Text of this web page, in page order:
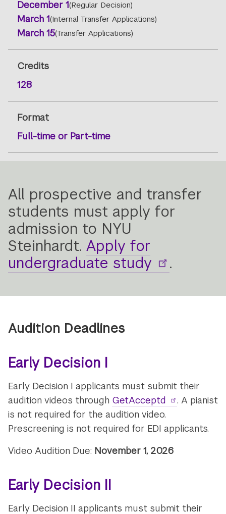
December 1(Regular Decision)
March 1(Internal Transfer Applications)
March 15(Transfer Applications)
Credits
128
Format
Full-time or Part-time
All prospective and transfer
students must apply for
admission to NYU
Steinhardt.Apply for
undergraduate study
.
Audition Deadlines
Early Decision I
Early Decision I applicants must submit their
audition videos through GetAcceptd
. A pianist
is not required for the audition video.
Prescreening is not required for EDI applicants.
Video Audition Due: November 1, 2026
Early Decision II
Early Decision II applicants must submit their